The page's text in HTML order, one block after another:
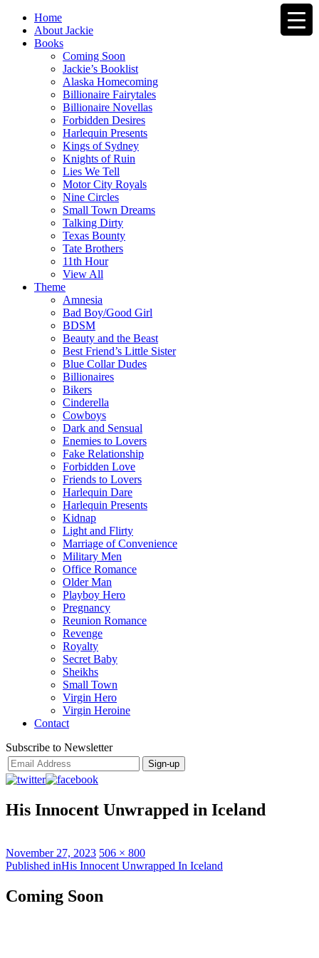
Home
About Jackie
Books
Coming Soon
Jackie’s Booklist
Alaska Homecoming
Billionaire Fairytales
Billionaire Novellas
Forbidden Desires
Harlequin Presents
Kings of Sydney
Knights of Ruin
Lies We Tell
Motor City Royals
Nine Circles
Small Town Dreams
Talking Dirty
Texas Bounty
Tate Brothers
11th Hour
View All
Theme
Amnesia
Bad Boy/Good Girl
BDSM
Beauty and the Beast
Best Friend’s Little Sister
Blue Collar Dudes
Billionaires
Bikers
Cinderella
Cowboys
Dark and Sensual
Enemies to Lovers
Fake Relationship
Forbidden Love
Friends to Lovers
Harlequin Dare
Harlequin Presents
Kidnap
Light and Flirty
Marriage of Convenience
Military Men
Office Romance
Older Man
Playboy Hero
Pregnancy
Reunion Romance
Revenge
Royalty
Secret Baby
Sheikhs
Small Town
Virgin Hero
Virgin Heroine
Contact
Subscribe to Newsletter
His Innocent Unwrapped in Iceland
Posted
on
November 27, 2023 Full
size
506 × 800
Post
navigation
Published inHis Innocent Unwrapped In Iceland
Coming Soon